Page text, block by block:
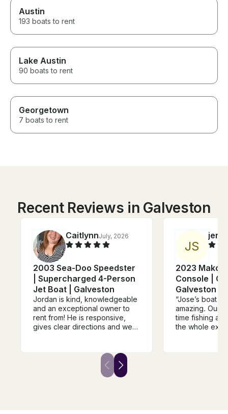
Austin
193 boats to rent
Lake Austin
90 boats to rent
Georgetown
7 boats to rent
Recent Reviews in Galveston
CaitlynnJuly, 2026
2003 Sea-Doo Speedster
| Supercharged 4-Person
Jet Boat | Galveston
Jordan is kind, knowledgeable
and an exceptional owner to
rent from! He is responsive,
gives clear directions and we
awesome hang out spot and
we can't wait to do it again!
HIGHLY RECOMMEND!
JS
jerry
2023 Mako
Console |
Galveston
“Jose’s boat
amazing. Our
time fishing
the whole
would highly